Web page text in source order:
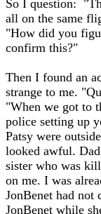
So I question:
all on the same
"How did you
confirm this?"
Then I found an
strange to me.
"When we got to
police setting up
Patsy were
looked awful.
sister who was
on me. I was
JonBenet had not
JonBenet while